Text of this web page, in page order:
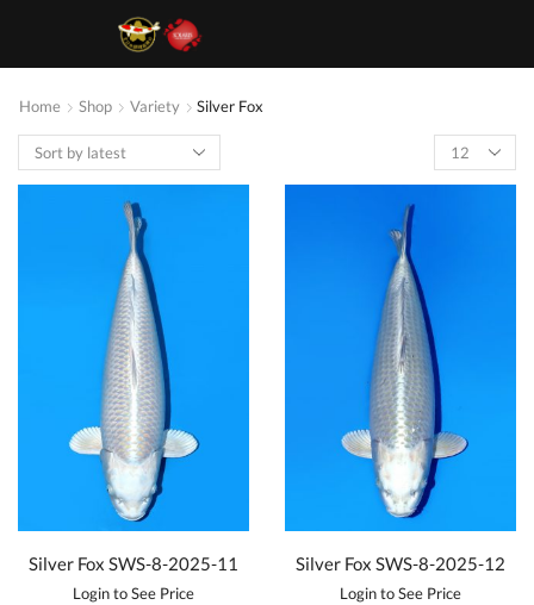
Home Shop Variety Silver Fox
Silver Fox SWS-8-2025-11
Login to See Price
Silver Fox SWS-8-2025-12
Login to See Price